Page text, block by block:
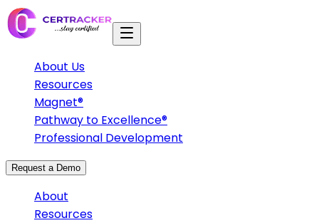
About Us
Resources
Magnet®
Pathway to Excellence®
Professional Development
Request a Demo
About
Resources